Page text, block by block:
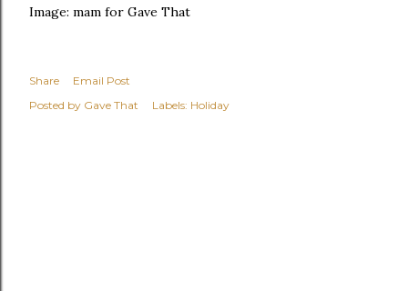
Image: mam for Gave That
Share
Email Post
Posted by Gave That Labels: Holiday